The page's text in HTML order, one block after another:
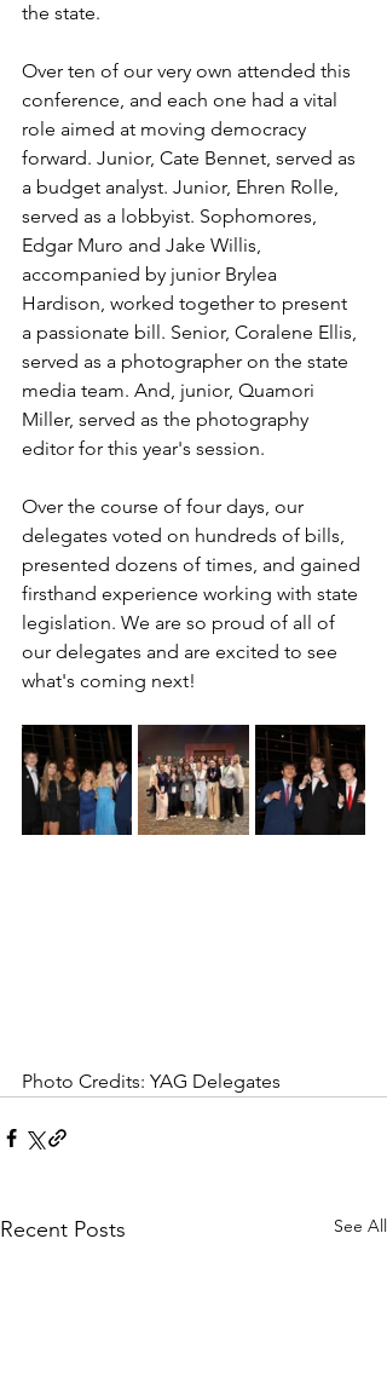
the state.
Over ten of our very own attended this
conference, and each one had a vital
role aimed at moving democracy
forward. Junior, Cate Bennet, served as
a budget analyst. Junior, Ehren Rolle,
served as a lobbyist. Sophomores,
Edgar Muro and Jake Willis,
accompanied by junior Brylea
Hardison, worked together to present
a passionate bill. Senior, Coralene Ellis,
served as a photographer on the state
media team. And, junior, Quamori
Miller, served as the photography
editor for this year's session.
Over the course of four days, our
delegates voted on hundreds of bills,
presented dozens of times, and gained
firsthand experience working with state
legislation. We are so proud of all of
our delegates and are excited to see
what's coming next!
Photo Credits: YAG Delegates
Recent Posts See All